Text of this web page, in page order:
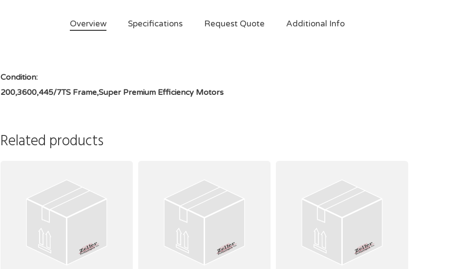
Overview Specifications Request Quote Additional Info
Condition:
200,3600,445/7TS Frame,Super Premium Efficiency Motors
Related products